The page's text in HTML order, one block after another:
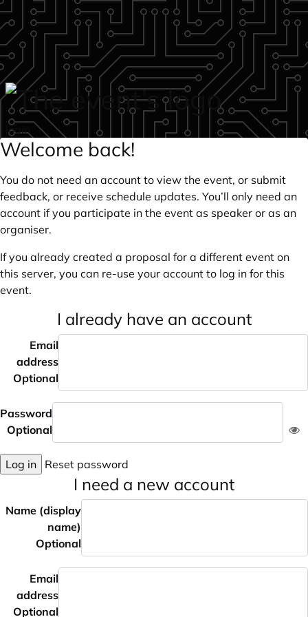
Skip to main content
login
Welcome back!
You do not need an account to view the event, or submit
feedback, or receive schedule updates. You’ll only need an
account if you participate in the event as speaker or as an
organiser.
If you already created a proposal for a different event on
this server, you can re-use your account to log in for this
event.
I already have an account
Email
address
Optional
Password
Optional
Log in Reset password
I need a new account
Name (display
name)
Optional
Email
address
Optional